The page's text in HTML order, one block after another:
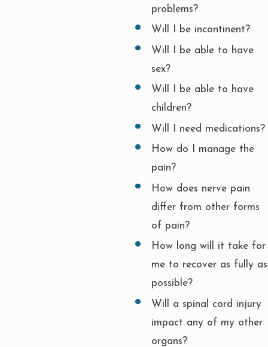
problems?
Will I be incontinent?
Will I be able to have
sex?
Will I be able to have
children?
Will I need medications?
How do I manage the
pain?
How does nerve pain
differ from other forms
of pain?
How long will it take for
me to recover as fully as
possible?
Will a spinal cord injury
impact any of my other
organs?